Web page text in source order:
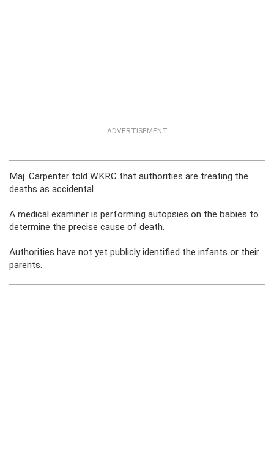
ADVERTISEMENT
Maj. Carpenter told WKRC that authorities are treating the
deaths as accidental.
A medical examiner is performing autopsies on the babies to
determine the precise cause of death.
Authorities have not yet publicly identified the infants or their
parents.